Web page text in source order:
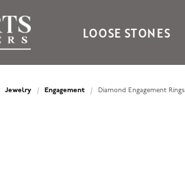
LOOSE STONES
Ania Haie
Jewelry Engagement Diamond Engagement Rings